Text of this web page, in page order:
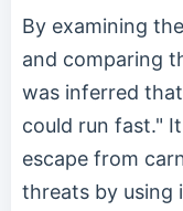
By examining
and comparing
was inferred
could run fast."
escape from
threats by using